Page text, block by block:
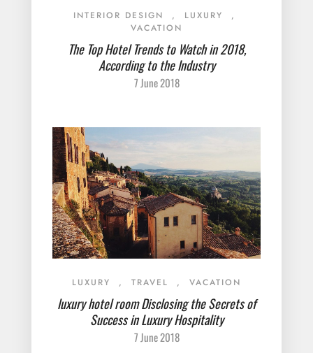
INTERIOR DESIGN , LUXURY
,
VACATION
The Top Hotel Trends to Watch in 2018,
According to the Industry
7 June 2018
LUXURY , TRAVEL , VACATION
luxury hotel room Disclosing the Secrets of
Success in Luxury Hospitality
7 June 2018